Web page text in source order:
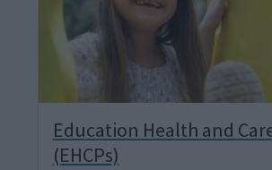
Education Health and
(EHCPs)